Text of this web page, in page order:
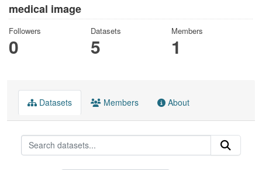
medical image
Followers
0
Datasets
5
Members
1
Datasets Members About